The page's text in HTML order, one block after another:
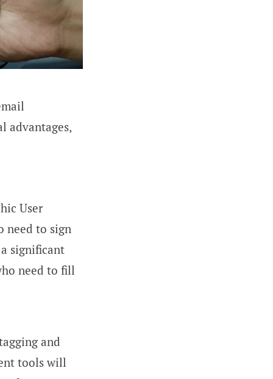
advantages,
User
need to sign
significant
need to fill
and
tools will